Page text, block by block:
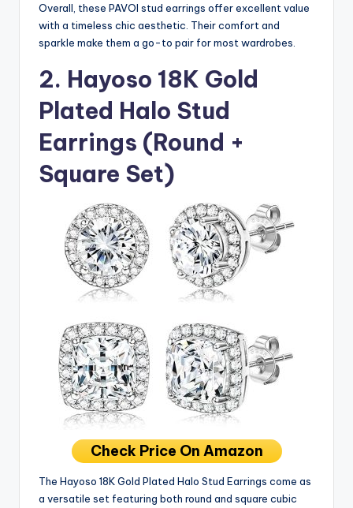
Overall, these PAVOI stud earrings offer excellent value
with a timeless chic aesthetic. Their comfort and
sparkle make them a go-to pair for most wardrobes.
2. Hayoso 18K Gold
Plated Halo Stud
Earrings (Round +
Square Set)
Check Price On Amazon
The Hayoso 18K Gold Plated Halo Stud Earrings come as
a versatile set featuring both round and square cubic